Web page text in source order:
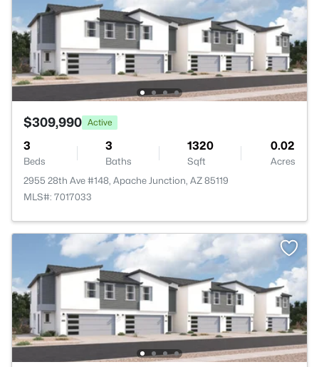
$309,990 Active
3
Beds
3
Baths
1320
Sqft
0.02
Acres
2955 28th Ave #148, Apache Junction, AZ 85119
MLS#: 7017033